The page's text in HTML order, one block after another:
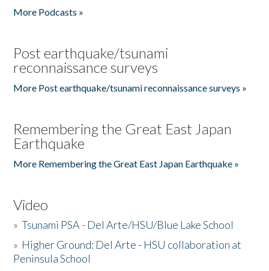
More Podcasts »
Post earthquake/tsunami
reconnaissance surveys
More Post earthquake/tsunami reconnaissance surveys »
Remembering the Great East Japan
Earthquake
More Remembering the Great East Japan Earthquake »
Video
»Tsunami PSA - Del Arte/HSU/Blue Lake School
» Higher Ground: Del Arte - HSU collaboration at
Peninsula School